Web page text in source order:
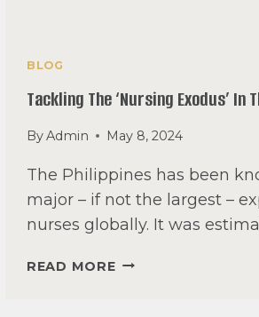
BLOG
Tackling The ‘nursing Exodus’ In
ByAdmin May 8, 2024
The Philippines has been
major – if not the largest –
nurses globally. It was
READ MORETACKLING